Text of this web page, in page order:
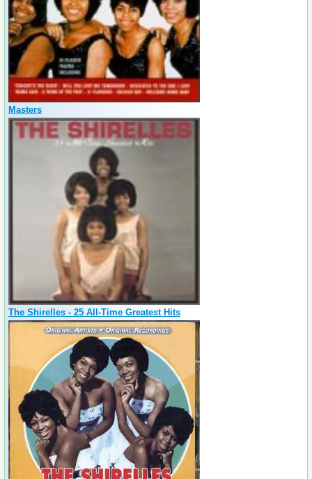
Masters
The Shirelles - 25 All-Time Greatest Hits